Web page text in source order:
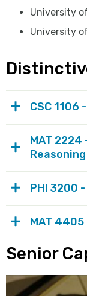
University
University
CSC
MAT
Reasoning
PHI 3200
MAT 4405
Senior